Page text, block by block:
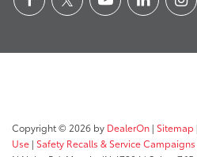
Copyright © 2026 by DealerOn | Sitemap
Use | Safety Recalls & Service Campaigns